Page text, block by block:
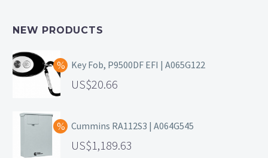
NEW PRODUCTS
Key Fob, P9500DF EFI | A065G122
20.66
Cummins RA112S3 | A064G545
1,189.63